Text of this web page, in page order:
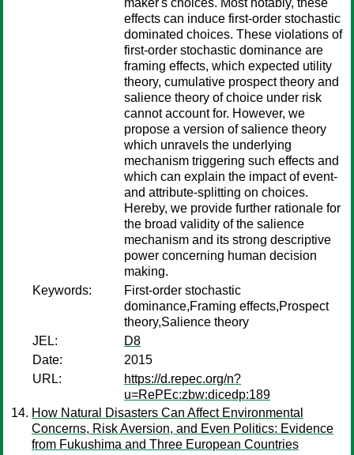
maker's choices. Most notably, these
effects can induce first-order stochastic
dominated choices. These violations of
first-order stochastic dominance are
framing effects, which expected utility
theory, cumulative prospect theory and
salience theory of choice under risk
cannot account for. However, we
propose a version of salience theory
which unravels the underlying
mechanism triggering such effects and
which can explain the impact of event-
and attribute-splitting on choices.
Hereby, we provide further rationale for
the broad validity of the salience
mechanism and its strong descriptive
power concerning human decision
making.
Keywords:
First-order stochastic
dominance,Framing effects,Prospect
theory,Salience theory
JEL:
D8
Date:
2015
URL:
https://d.repec.org/n?
u=RePEc:zbw:dicedp:189
How Natural Disasters Can Affect Environmental
Concerns, Risk Aversion, and Even Politics: Evidence
from Fukushima and Three European Countries